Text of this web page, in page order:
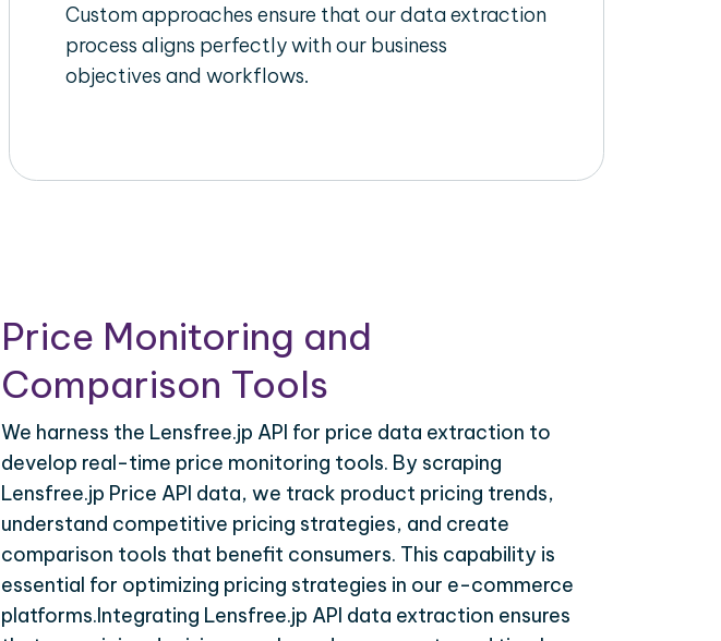
Custom approaches ensure that our data extraction
process aligns perfectly with our business
objectives and workflows.
Price Monitoring and
Comparison Tools
We harness the Lensfree.jp API for price data extraction to
develop real-time price monitoring tools. By scraping
Lensfree.jp Price API data, we track product pricing trends,
understand competitive pricing strategies, and create
comparison tools that benefit consumers. This capability is
essential for optimizing pricing strategies in our e-commerce
platforms.Integrating Lensfree.jp API data extraction ensures